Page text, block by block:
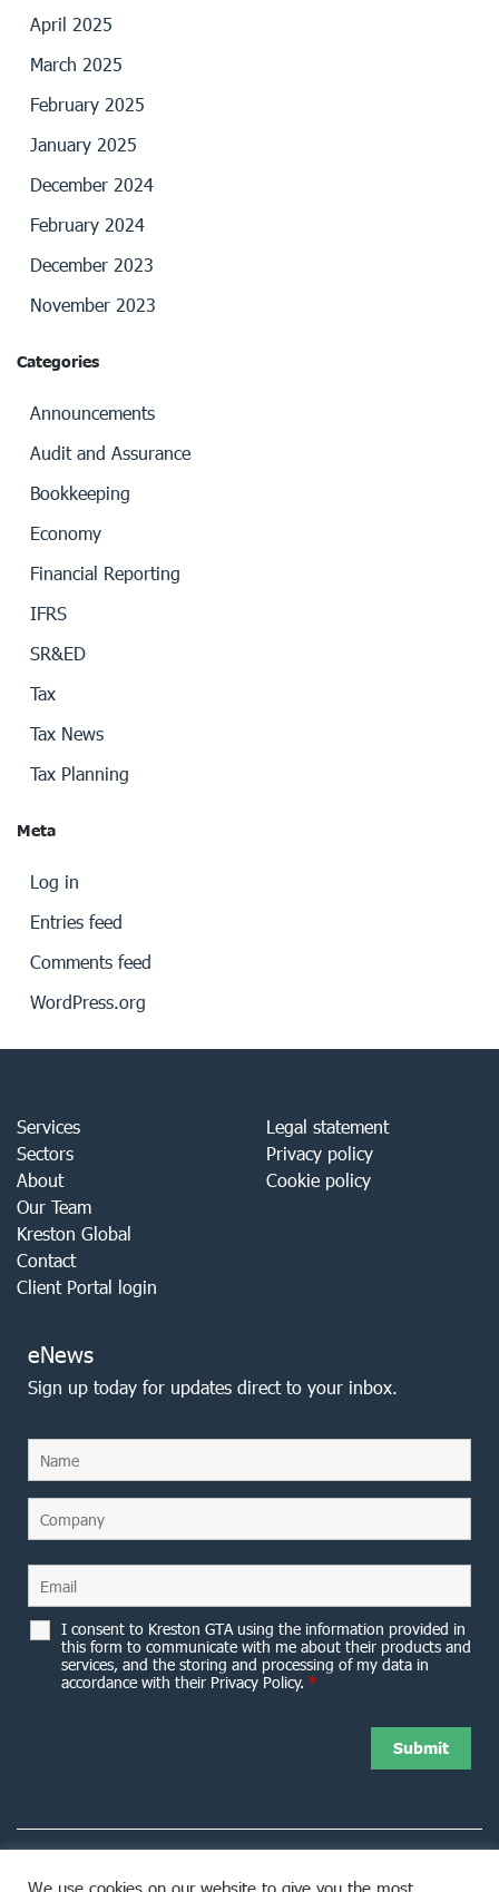
April 2025
March 2025
February 2025
January 2025
December 2024
February 2024
December 2023
November 2023
Categories
Announcements
Audit and Assurance
Bookkeeping
Economy
Financial Reporting
IFRS
SR&ED
Tax
Tax News
Tax Planning
Meta
Log in
Entries feed
Comments feed
WordPress.org
Services
Sectors
About
Our Team
Kreston Global
Contact
Client Portal login
Legal statement
Privacy policy
Cookie policy
eNews
Sign up today for updates direct to your inbox.
I consent to Kreston GTA using the information provided in
this form to communicate with me about their products and
services, and the storing and processing of my data in
accordance with their Privacy Policy. *
We use cookies on our website to give you the most